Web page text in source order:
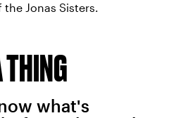
Jonas Sisters.
what's